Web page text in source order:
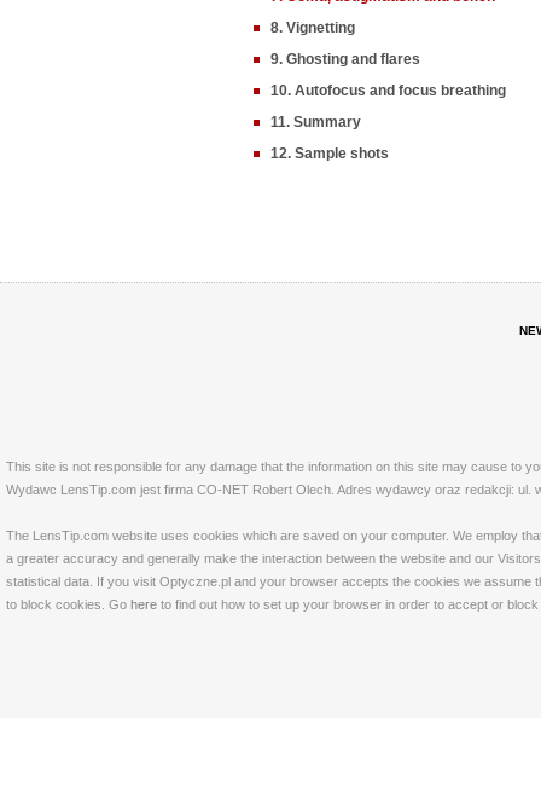
8. Vignetting
9. Ghosting and flares
10. Autofocus and focus breathing
11. Summary
12. Sample shots
This site is not responsible for any damage that the information on this site may cause to
Wydawc LensTip.com jest firma CO-NET Robert Olech. Adres wydawcy oraz redakcji: ul.
The LensTip.com website uses cookies which are saved on your computer. We employ
a greater accuracy and generally make the interaction between the website and our
statistical data. If you visit Optyczne.pl and your browser accepts the cookies we
to block cookies. Go here to find out how to set up your browser in order to accept or